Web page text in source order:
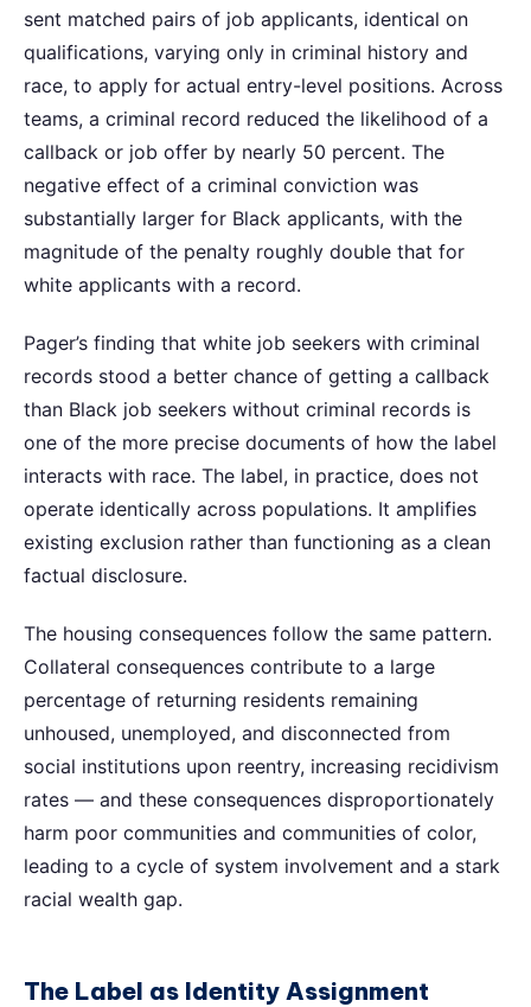
sent matched pairs of job applicants, identical on
qualifications, varying only in criminal history and
race, to apply for actual entry-level positions. Across
teams, a criminal record reduced the likelihood of a
callback or job offer by nearly 50 percent. The
negative effect of a criminal conviction was
substantially larger for Black applicants, with the
magnitude of the penalty roughly double that for
white applicants with a record.
Pager’s finding that white job seekers with criminal
records stood a better chance of getting a callback
than Black job seekers without criminal records is
one of the more precise documents of how the label
interacts with race. The label, in practice, does not
operate identically across populations. It amplifies
existing exclusion rather than functioning as a clean
factual disclosure.
The housing consequences follow the same pattern.
Collateral consequences contribute to a large
percentage of returning residents remaining
unhoused, unemployed, and disconnected from
social institutions upon reentry, increasing recidivism
rates — and these consequences disproportionately
harm poor communities and communities of color,
leading to a cycle of system involvement and a stark
racial wealth gap.
The Label as Identity Assignment